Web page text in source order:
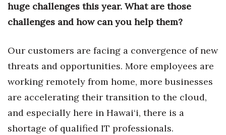
CEO Healthcare Summit
Best Places to Work 2027
Best Places to Work Training Day
Women Entrepreneurs Conference
huge challenges this year. What are those
challenges and how can you help them?
Our customers are facing a convergence of new
threats and opportunities. More employees are
working remotely from home, more businesses
are accelerating their transition to the cloud,
and especially here in Hawai‘i, there is a
shortage of qualified IT professionals.